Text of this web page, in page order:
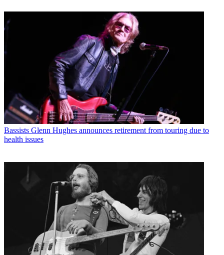
Bassists Glenn Hughes announces retirement from touring due to
health issues